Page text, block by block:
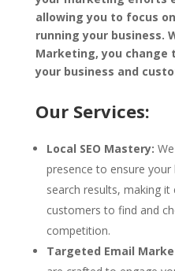
allowing you to focus
running your business.
Marketing, you
your business and
Our Services:
Local SEO Mastery:
presence to ensure your
search results, making
customers to find and
competition.
Targeted Email